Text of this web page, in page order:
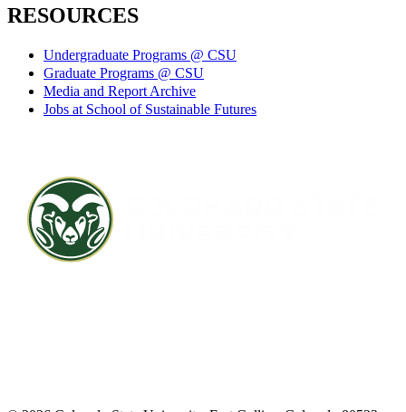
RESOURCES
Undergraduate Programs @ CSU
Graduate Programs @ CSU
Media and Report Archive
Jobs at School of Sustainable Futures